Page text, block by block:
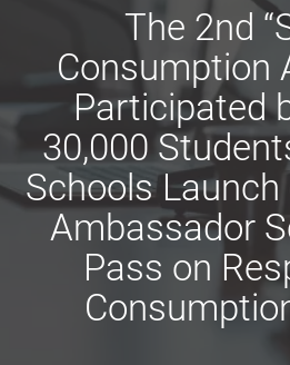
The 2nd
Consumption
Participated
30,000
Schools
Ambassador
Pass on